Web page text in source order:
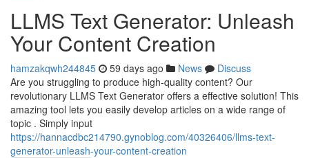
LLMS Text Generator: Unleash
Your Content Creation
hamzakqwh244845 59 days ago News
Discuss
Are you struggling to produce high-quality content? Our
revolutionary LLMS Text Generator offers a effective solution! This
amazing tool lets you easily develop articles on a wide range of
topic . Simply input
https://hannacdbc214790.gynoblog.com/40326406/llms-text-
generator-unleash-your-content-creation